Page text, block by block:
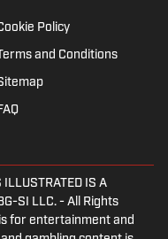
Policy
and Conditions
ILLUSTRATED IS A
SI LLC. - All Rights
for entertainment and